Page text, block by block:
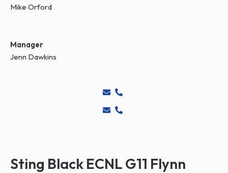
Mike Orford
Manager
Jenn Dawkins
Sting Black ECNL G11 Flynn